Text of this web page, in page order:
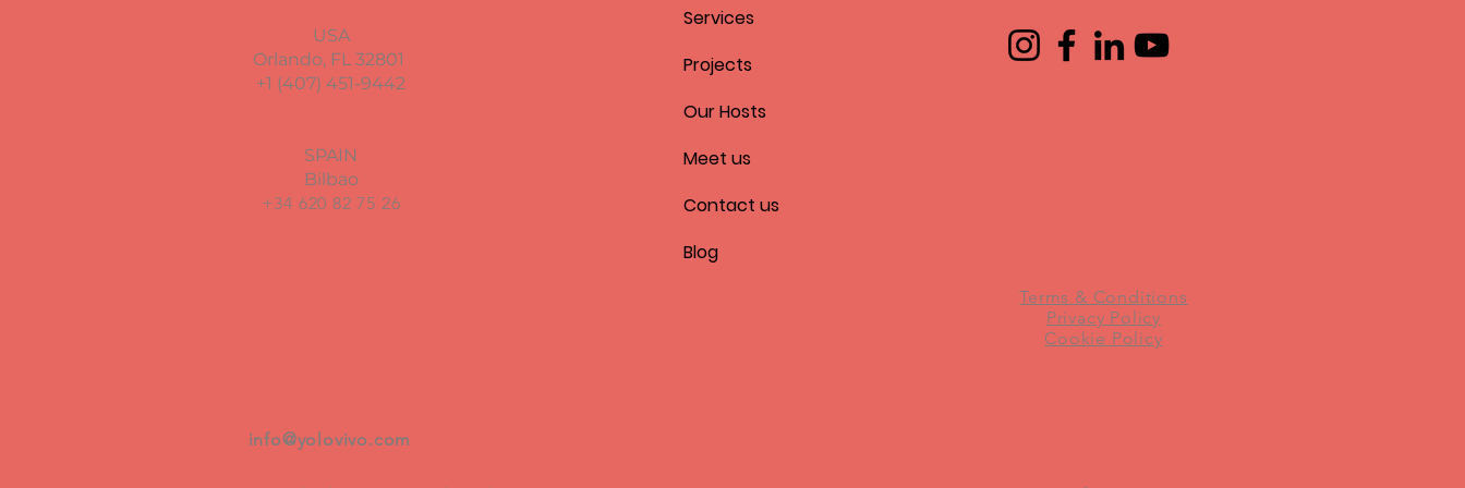
USA
Orlando, FL 32801
+1 (407) 451-9442
SPAIN
Bilbao
+34 620 82 75 26
Services
Projects
Our Hosts
Meet us
Contact us
Blog
Terms & Conditions
Privacy Policy
Cookie Policy
info@yolovivo.com